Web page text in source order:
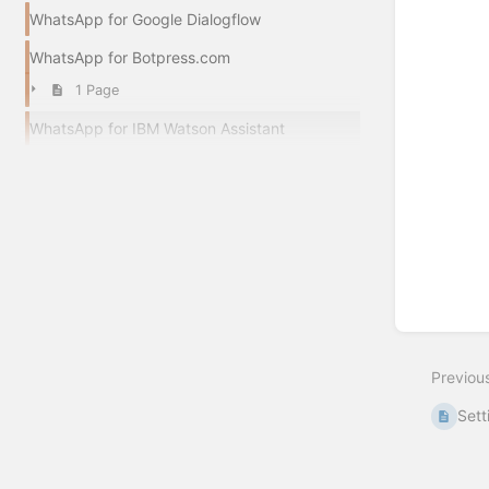
WhatsApp for Google Dialogflow
WhatsApp for Botpress.com
1 Page
WhatsApp for IBM Watson Assistant